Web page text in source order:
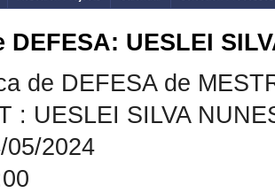
DEFESA: UESLEI
de DEFESA de
: UESLEI SILVA
05/2024